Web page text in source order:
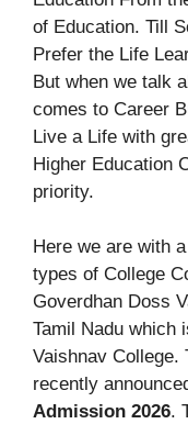
of Education. Till
Prefer the Life
But when we talk
comes to Career
Live a Life with
Higher Education
priority.
Here we are with
types of College
Goverdhan Doss
Tamil Nadu which
Vaishnav College.
recently
Admission 2026.